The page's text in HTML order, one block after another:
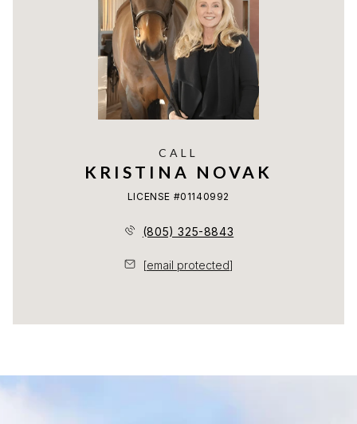
CALL
KRISTINA NOVAK
LICENSE #01140992
(805) 325-8843
[email protected]